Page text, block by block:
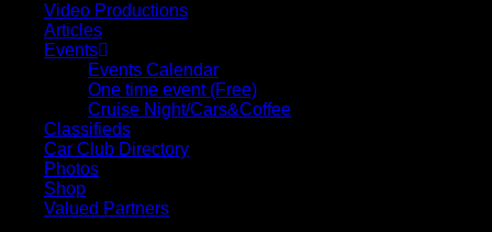
Video Productions
Articles
Events
Events Calendar
One time event (Free)
Cruise Night/Cars&Coffee
Classifieds
Car Club Directory
Photos
Shop
Valued Partners